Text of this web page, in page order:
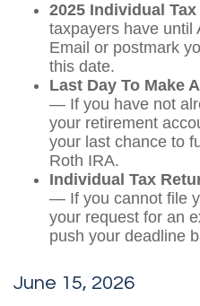
2025 Individual
taxpayers have until
Email or postmark
this date.
Last Day To Make
— If you have not
your retirement
your last chance to
Roth IRA.
Individual Tax
— If you cannot file
your request for an
push your deadline
June 15, 2026